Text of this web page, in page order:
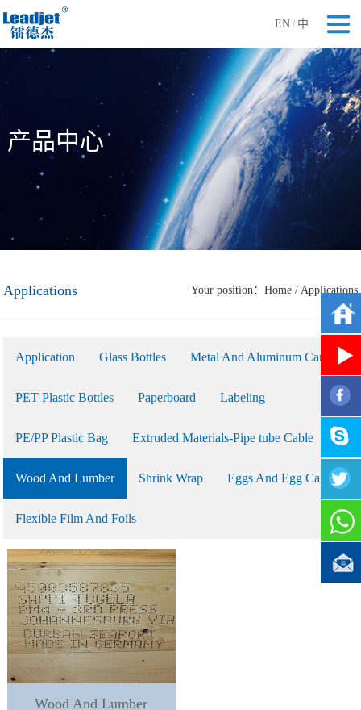
EN / 中
产品中心
Your position： Home/ Applications
Applications
Application Glass Bottles Metal And Aluminum Cans
PET Plastic Bottles Paperboard Labeling
PE/PP Plastic Bag Extruded Materials-Pipe tube Cable
Wood And Lumber Shrink Wrap Eggs And Egg Cartons
Flexible Film And Foils
Wood And Lumber